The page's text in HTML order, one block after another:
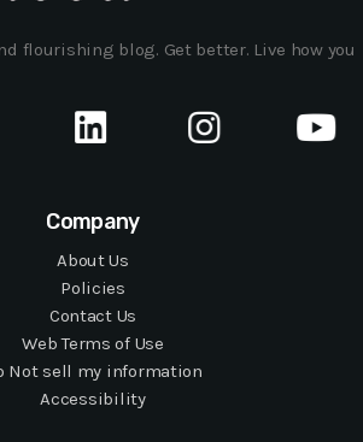
flourishing blog. Get better. Live how you
Company
About Us
Policies
Contact Us
Web Terms of Use
Not sell my information
Accessibility